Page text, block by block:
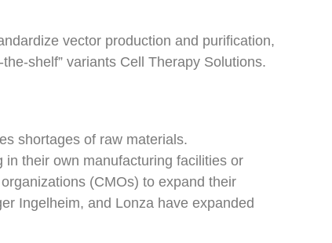
vector production and purification,
shelf” variants Cell Therapy Solutions.
shortages of raw materials.
their own manufacturing facilities or
(CMOs) to expand their
Ingelheim, and Lonza have expanded